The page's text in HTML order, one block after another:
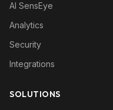
AI SensEye
Analytics
Security
Integrations
SOLUTIONS